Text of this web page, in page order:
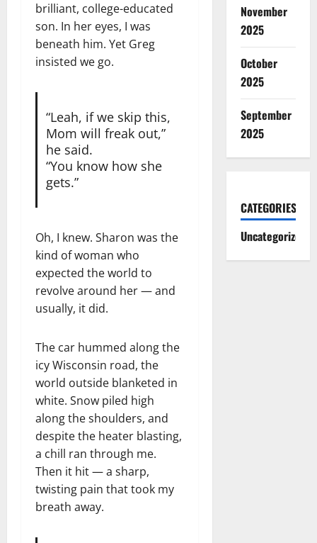
brilliant, college-educated
son. In her eyes, I was
beneath him. Yet Greg
insisted we go.
“Leah, if we skip this,
Mom will freak out,”
he said.
“You know how she
gets.”
Oh, I knew. Sharon was the
kind of woman who
expected the world to
revolve around her — and
usually, it did.
The car hummed along the
icy Wisconsin road, the
world outside blanketed in
white. Snow piled high
along the shoulders, and
despite the heater blasting,
a chill ran through me.
Then it hit — a sharp,
twisting pain that took my
breath away.
November
2025
October
2025
September
2025
CATEGORIES
Uncategorized